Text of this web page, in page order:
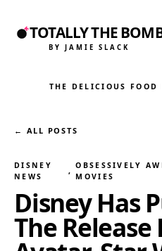
TOTALLY THE
BY JAMIE SLACK
THE DELICIOUS FOOD
← ALL POSTS
DISNEY
NEWS
,
OBSESSIVELY
MOVIES
Disney Has
The Release